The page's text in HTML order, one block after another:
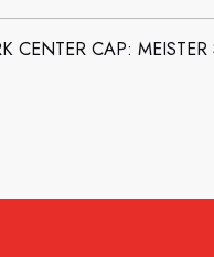
CENTER CAP: